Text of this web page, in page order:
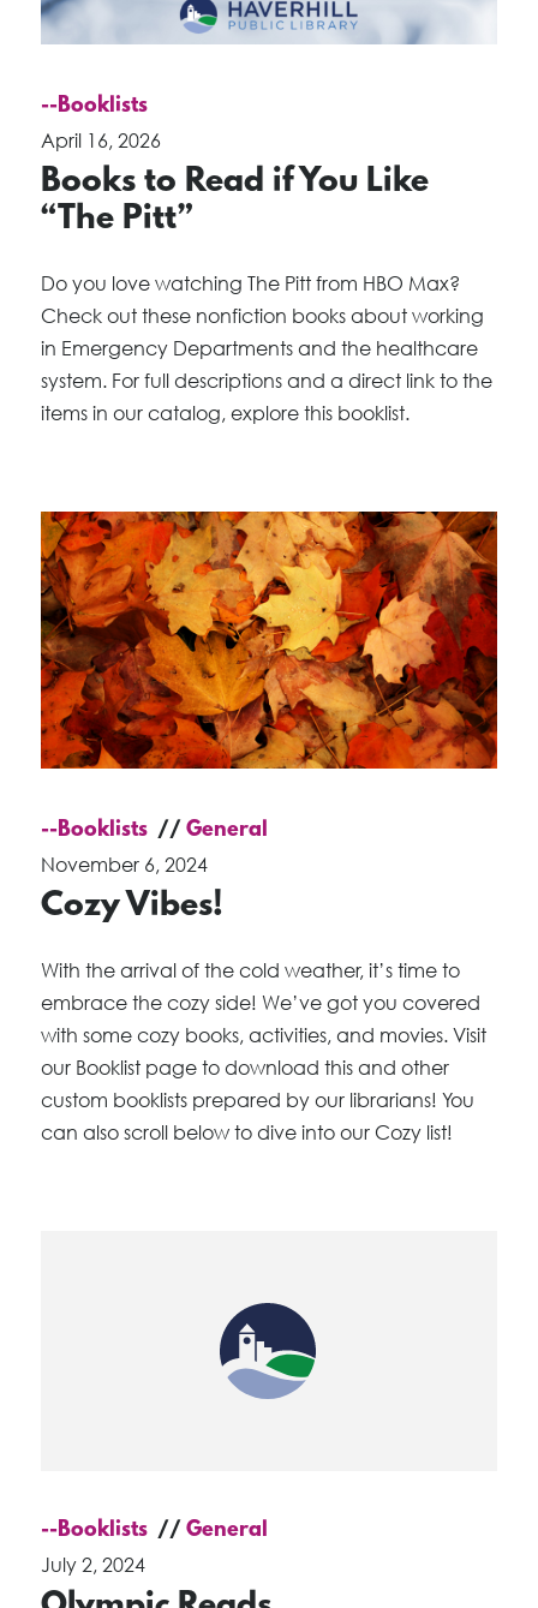
--Booklists
April 16, 2026
Books to Read if You Like
“The Pitt”
Do you love watching The Pitt from HBO Max?
Check out these nonfiction books about working
in Emergency Departments and the healthcare
system. For full descriptions and a direct link to the
items in our catalog, explore this booklist.
--Booklists
General
November 6, 2024
Cozy Vibes!
With the arrival of the cold weather, it’s time to
embrace the cozy side! We’ve got you covered
with some cozy books, activities, and movies. Visit
our Booklist page to download this and other
custom booklists prepared by our librarians! You
can also scroll below to dive into our Cozy list!
--Booklists
General
July 2, 2024